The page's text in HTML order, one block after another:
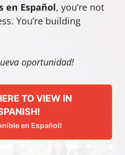
en Español, you’re not
You’re building
oportunidad!
TO VIEW IN
en Español!